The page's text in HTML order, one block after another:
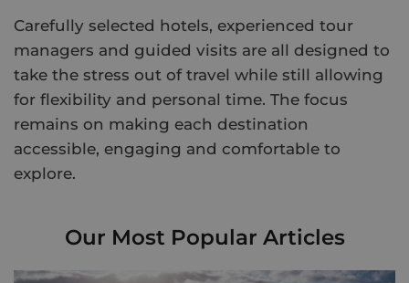
Carefully selected hotels, experienced tour
managers and guided visits are all designed to
take the stress out of travel while still allowing
for flexibility and personal time. The focus
remains on making each destination
accessible, engaging and comfortable to
explore.
Our Most Popular Articles